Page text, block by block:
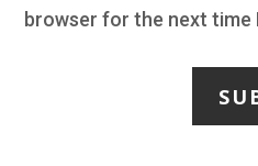
browser for the next time